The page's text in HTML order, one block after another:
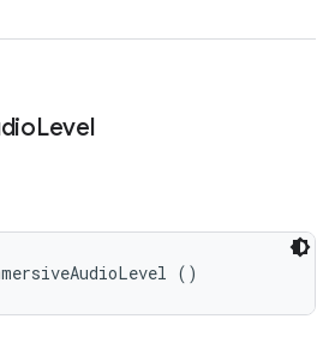
Level
()